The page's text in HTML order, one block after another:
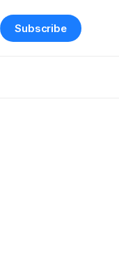
Subscribe